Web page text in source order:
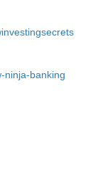
ninja-banking⁠